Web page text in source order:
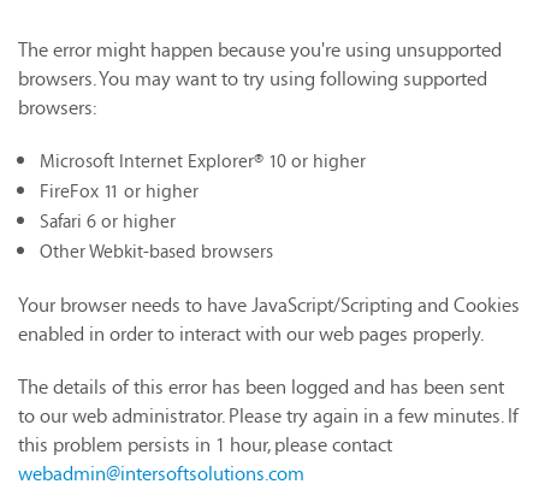
The error might happen because you're using unsupported
browsers. You may want to try using following supported
browsers:
Microsoft Internet Explorer® 10 or higher
FireFox 11 or higher
Safari 6 or higher
Other Webkit-based browsers
Your browser needs to have JavaScript/Scripting and Cookies
enabled in order to interact with our web pages properly.
The details of this error has been logged and has been sent
to our web administrator. Please try again in a few minutes. If
this problem persists in 1 hour, please contact
webadmin@intersoftsolutions.com